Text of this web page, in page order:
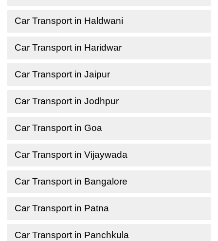
Car Transport in Haldwani
Car Transport in Haridwar
Car Transport in Jaipur
Car Transport in Jodhpur
Car Transport in Goa
Car Transport in Vijaywada
Car Transport in Bangalore
Car Transport in Patna
Car Transport in Panchkula